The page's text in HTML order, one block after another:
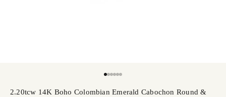
2.20tcw 14K Boho Colombian Emerald Cabochon Round &